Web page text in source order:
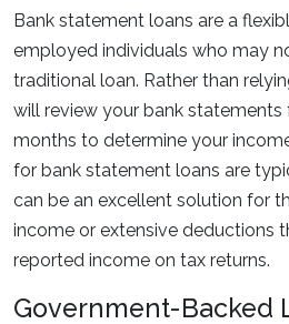
Bank statement loans are a
employed individuals who may
traditional loan. Rather than
will review your bank statements
months to determine your
for bank statement loans are
can be an excellent solution for
income or extensive deductions
reported income on tax returns.
Government-Backed